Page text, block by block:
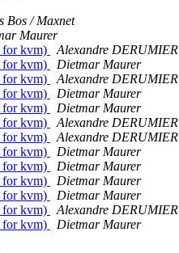
Bos / Maxnet
Maurer
for kvm)
Alexandre DERUMIER
for kvm)
Dietmar Maurer
for kvm)
Alexandre DERUMIER
for kvm)
Dietmar Maurer
for kvm)
Dietmar Maurer
for kvm)
Alexandre DERUMIER
for kvm)
Alexandre DERUMIER
for kvm)
Dietmar Maurer
for kvm)
Dietmar Maurer
for kvm)
Dietmar Maurer
for kvm)
Dietmar Maurer
for kvm)
Alexandre DERUMIER
for kvm)
Dietmar Maurer